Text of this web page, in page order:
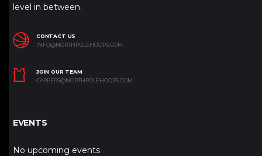
level in between.
CONTACT US
INFO@NORTHPOLEHOOPS.COM
JOIN OUR TEAM
CAREERS@NORTHPOLEHOOPS.COM
EVENTS
No upcoming events